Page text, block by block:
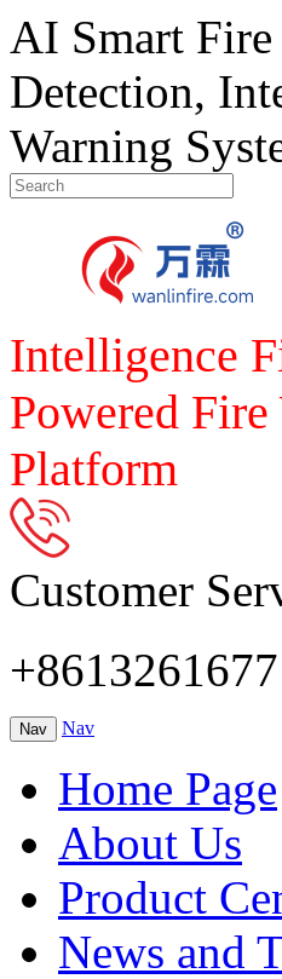
AI Smart
Detection,
Warning
Intelligence
Powered
Platform
Customer
Nav Nav
Home Page
About Us
Product
News and